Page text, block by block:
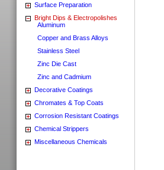
Surface Preparation
Bright Dips & Electropolishes
Aluminum
Copper and Brass Alloys
Stainless Steel
Zinc Die Cast
Zinc and Cadmium
Decorative Coatings
Chromates & Top Coats
Corrosion Resistant Coatings
Chemical Strippers
Miscellaneous Chemicals